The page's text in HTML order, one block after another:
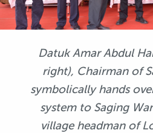
Datuk Amar Abdul
right), Chairman of
symbolically hands
system to Saging
village headman of